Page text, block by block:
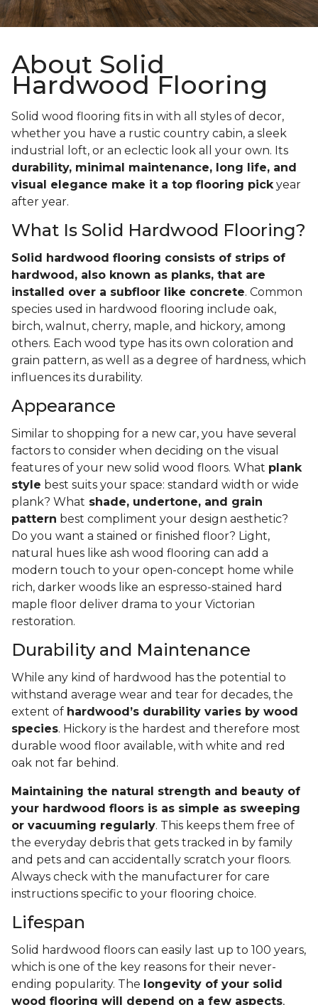
About Solid
Hardwood Flooring
Solid wood flooring fits in with all styles of decor,
whether you have a rustic country cabin, a sleek
industrial loft, or an eclectic look all your own. Its
durability, minimal maintenance, long life, and
visual elegance make it a top flooring pickyear
after year.
What Is Solid Hardwood Flooring?
Solid hardwood flooring consists of strips of
hardwood, also known as planks, that are
installed over a subfloor like concrete. Common
species used in hardwood flooring include oak,
birch, walnut, cherry, maple, and hickory, among
others. Each wood type has its own coloration and
grain pattern, as well as a degree of hardness, which
influences its durability.
Appearance
Similar to shopping for a new car, you have several
factors to consider when deciding on the visual
features of your new solid wood floors. What plank
style best suits your space: standard width or wide
plank? What shade, undertone, and grain
pattern best compliment your design aesthetic?
Do you want a stained or finished floor? Light,
natural hues like ash wood flooring can add a
modern touch to your open-concept home while
rich, darker woods like an espresso-stained hard
maple floor deliver drama to your Victorian
restoration.
Durability and Maintenance
While any kind of hardwood has the potential to
withstand average wear and tear for decades, the
extent of hardwood’s durability varies by wood
species. Hickory is the hardest and therefore most
durable wood floor available, with white and red
oak not far behind.
Maintaining the natural strength and beauty of
your hardwood floors is as simple as sweeping
or vacuuming regularly. This keeps them free of
the everyday debris that gets tracked in by family
and pets and can accidentally scratch your floors.
Always check with the manufacturer for care
instructions specific to your flooring choice.
Lifespan
Solid hardwood floors can easily last up to 100 years,
which is one of the key reasons for their never-
ending popularity. The longevity of your solid
wood flooring will depend on a few aspects,